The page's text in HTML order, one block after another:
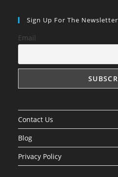
Sign Up For The Newsletter
Email
Contact Us
Blog
Privacy Policy